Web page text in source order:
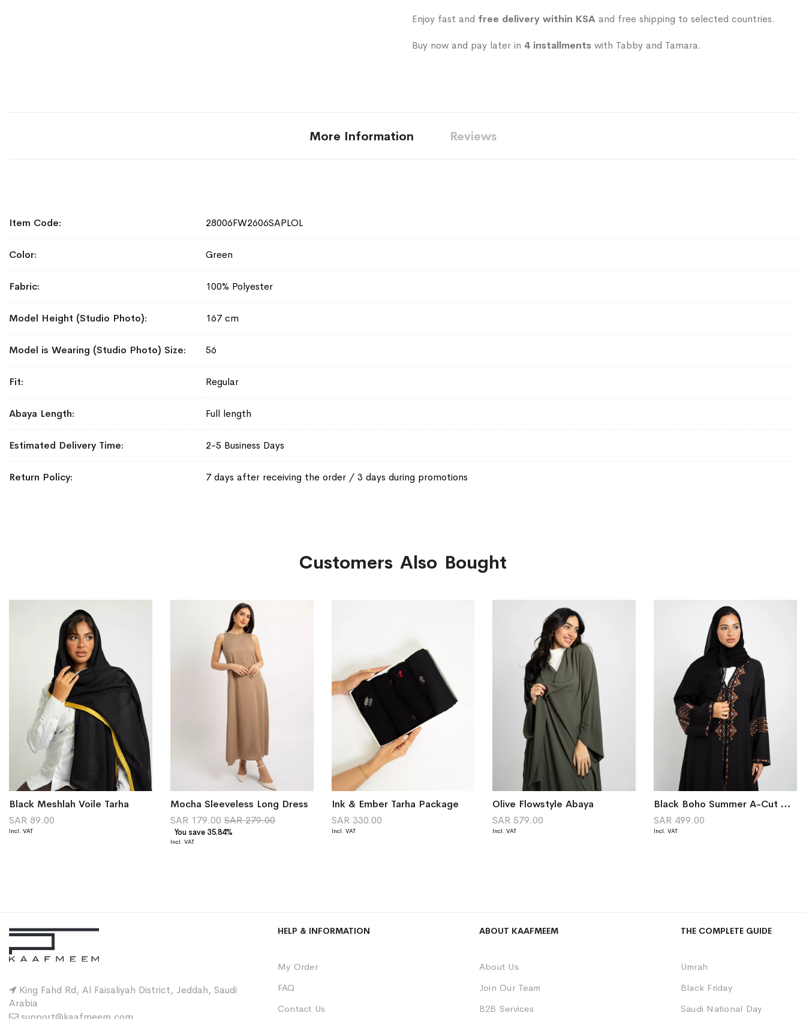
Enjoy fast and free delivery within KSA and free shipping to selected countries.
Buy now and pay later in 4 installments with Tabby and Tamara.
More Information
Information
Item Code 28006FW2606SAPLOL
Color Green
Fabric 100% Polyester
Model Height (Studio Photo) 167 cm
Model is Wearing (Studio Photo) Size 56
Fit Regular
Abaya Length Full length
Estimated Delivery Time 2-5 Business Days
Return Policy 7 days after receiving the order / 3 days during promotions
Reviews
Customers Also Bought
Black Meshlah Voile Tarha
SAR 89.00
Mocha Sleeveless Long Dress
SAR 179.00 SAR 279.00
You save 35.84%
Ink & Ember Tarha Package
SAR 330.00
Olive Flowstyle Abaya
SAR 579.00
Black Boho Summer A-Cut Abaya
SAR 499.00
King Fahd Rd, Al Faisaliyah District, Jeddah, Saudi
Arabia
HELP & INFORMATION
My Order
FAQ
Contact Us
ABOUT KAAFMEEM
About Us
Join Our Team
B2B Services
THE COMPLETE GUIDE
Umrah
Black Friday
Saudi National Day